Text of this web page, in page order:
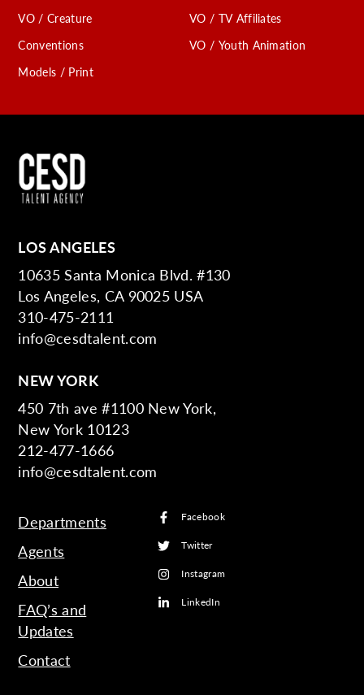
VO / Creature
Conventions
Models / Print
VO / TV Affiliates
VO / Youth Animation
LOS ANGELES
10635 Santa Monica Blvd. #130
Los Angeles, CA 90025 USA
310-475-2111
info@cesdtalent.com
NEW YORK
450 7th ave #1100 New York,
New York 10123
212-477-1666
info@cesdtalent.com
Departments
Agents
About
FAQ’s and
Updates
Contact
Facebook
Twitter
Instagram
LinkedIn